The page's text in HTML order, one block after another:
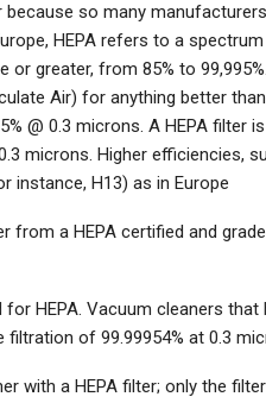
because so many
HEPA refers to a
greater, from 85% to
Air) for anything better than
@ 0.3 microns. A HEPA filter
microns. Higher efficiencies,
instance, H13) as in Europe
from a HEPA certified and
HEPA. Vacuum cleaners that
filtration of 99.99954% at 0.3
with a HEPA filter; only the